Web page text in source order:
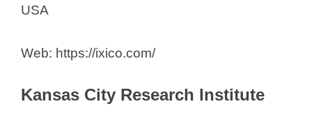
USA
Web: https://ixico.com/
Kansas City Research Institute